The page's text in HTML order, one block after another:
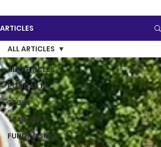
ARTICLES
ALL ARTICLES
PODCASTS
TECH
TRAINING
FUNDRAISING
ALL ARTICLES